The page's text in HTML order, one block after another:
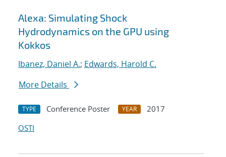
Alexa: Simulating Shock
Hydrodynamics on the GPU using
Kokkos
Ibanez, Daniel A.; Edwards, Harold C.
More Details
TYPE Conference Poster YEAR
2017
OSTI